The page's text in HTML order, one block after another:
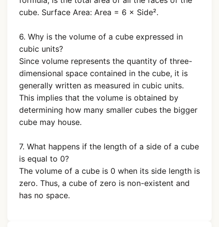
cube. Surface Area: Area = 6 × Side².
6. Why is the volume of a cube expressed in
cubic units?
Since volume represents the quantity of three-
dimensional space contained in the cube, it is
generally written as measured in cubic units.
This implies that the volume is obtained by
determining how many smaller cubes the bigger
cube may house.
7. What happens if the length of a side of a cube
is equal to 0?
The volume of a cube is 0 when its side length is
zero. Thus, a cube of zero is non-existent and
has no space.